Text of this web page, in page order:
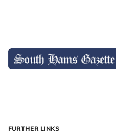
FURTHER LINKS